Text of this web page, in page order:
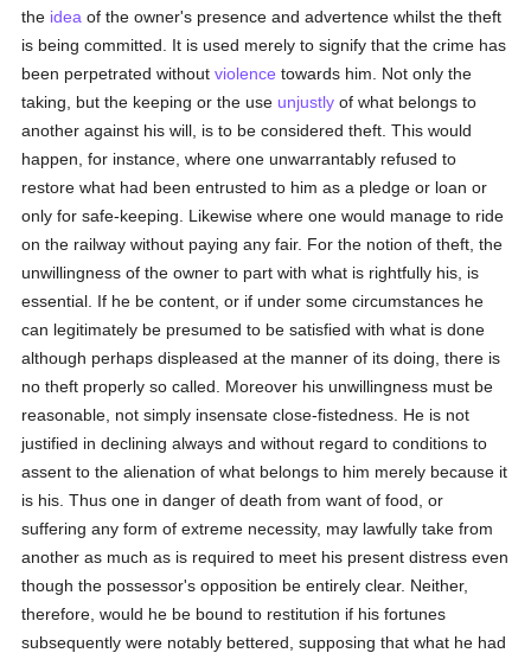
the idea of the owner's presence and advertence whilst the theft
is being committed. It is used merely to signify that the crime has
been perpetrated withoutviolence towards him. Not only the
taking, but the keeping or the use unjustly of what belongs to
another against his will, is to be considered theft. This would
happen, for instance, where one unwarrantably refused to
restore what had been entrusted to him as a pledge or loan or
only for safe-keeping. Likewise where one would manage to ride
on the railway without paying any fair. For the notion of theft, the
unwillingness of the owner to part with what is rightfully his, is
essential. If he be content, or if under some circumstances he
can legitimately be presumed to be satisfied with what is done
although perhaps displeased at the manner of its doing, there is
no theft properly so called. Moreover his unwillingness must be
reasonable, not simply insensate close-fistedness. He is not
justified in declining always and without regard to conditions to
assent to the alienation of what belongs to him merely because it
is his. Thus one in danger of death from want of food, or
suffering any form of extreme necessity, may lawfully take from
another as much as is required to meet his present distress even
though the possessor's opposition be entirely clear. Neither,
therefore, would he be bound to restitution if his fortunes
subsequently were notably bettered, supposing that what he had